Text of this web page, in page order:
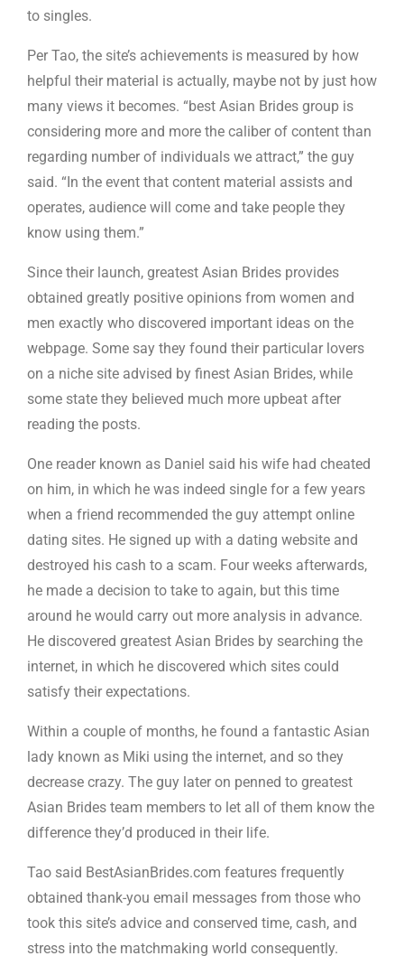
to singles.
Per Tao, the site’s achievements is measured by how
helpful their material is actually, maybe not by just how
many views it becomes. “best Asian Brides group is
considering more and more the caliber of content than
regarding number of individuals we attract,” the guy
said. “In the event that content material assists and
operates, audience will come and take people they
know using them.”
Since their launch, greatest Asian Brides provides
obtained greatly positive opinions from women and
men exactly who discovered important ideas on the
webpage. Some say they found their particular lovers
on a niche site advised by finest Asian Brides, while
some state they believed much more upbeat after
reading the posts.
One reader known as Daniel said his wife had cheated
on him, in which he was indeed single for a few years
when a friend recommended the guy attempt online
dating sites. He signed up with a dating website and
destroyed his cash to a scam. Four weeks afterwards,
he made a decision to take to again, but this time
around he would carry out more analysis in advance.
He discovered greatest Asian Brides by searching the
internet, in which he discovered which sites could
satisfy their expectations.
Within a couple of months, he found a fantastic Asian
lady known as Miki using the internet, and so they
decrease crazy. The guy later on penned to greatest
Asian Brides team members to let all of them know the
difference they’d produced in their life.
Tao said BestAsianBrides.com features frequently
obtained thank-you email messages from those who
took this site’s advice and conserved time, cash, and
stress into the matchmaking world consequently.